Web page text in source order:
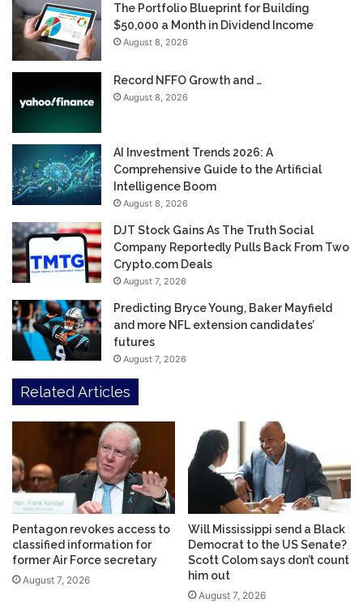
The Portfolio Blueprint for Building
$50,000 a Month in Dividend Income
August 8, 2026
Record NFFO Growth and …
August 8, 2026
AI Investment Trends 2026: A
Comprehensive Guide to the Artificial
Intelligence Boom
August 8, 2026
DJT Stock Gains As The Truth Social
Company Reportedly Pulls Back From Two
Crypto.com Deals
August 7, 2026
Predicting Bryce Young, Baker Mayfield
and more NFL extension candidates’
futures
August 7, 2026
Related Articles
Pentagon revokes access to
classified information for
former Air Force secretary
August 7, 2026
Will Mississippi send a Black
Democrat to the US Senate?
Scott Colom says don’t count
him out
August 7, 2026